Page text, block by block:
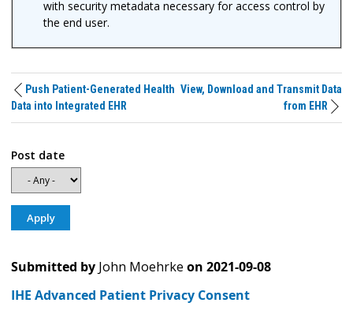
with security metadata necessary for access control by
the end user.
Push Patient-Generated Health
Data into Integrated EHR
View, Download and Transmit Data
from EHR
Post date
Submitted by John Moehrke on 2021-09-08
IHE Advanced Patient Privacy Consent